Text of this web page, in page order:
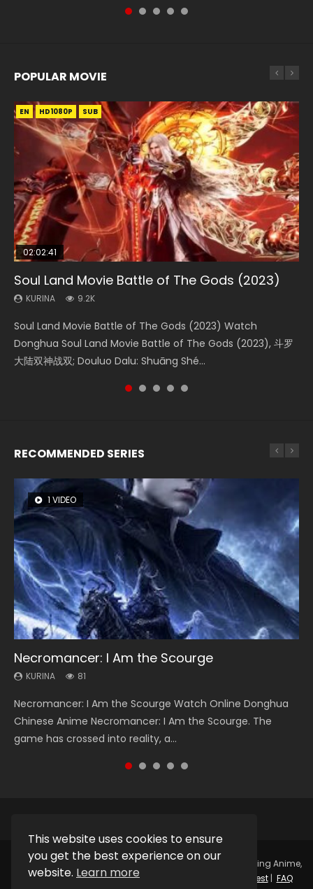
This website uses cookies to ensure
you get the best experience on our
website. Learn more
POPULAR MOVIE
EN HD1080P SUB
02:02:41
Soul Land Movie Battle of The Gods (2023)
KURINA 9.2K
Soul Land Movie Battle of The Gods (2023) Watch
Donghua Soul Land Movie Battle of The Gods (2023), 斗罗
大陆双神战双; Douluo Dalu: Shuāng Shé...
EN HD1080P SUB
1:25:33
Beauty Of Tang Men
KURINA 4.2K
Beauty Of Tang Men Watch Online Donghua Chinese
Movie Beauty Of Tang Men, The Tangs’ Creed, Tang Men
Zhi Mei Ren Jiang Hu, 美人江...
EN HD1080P SUB
02:12:58
The Yin-Yang Master: Dream of Eternity
KURINA 1.4K
The Yin-Yang Master: Dream of Eternity (2020) Watch
the Donghua Chinese Movie The Yin-Yang Master: Dream
of Eternity (2020), 晴雅集, Yi...
EN HD1080P SUB
2:09:08
L.O.R.D: Legend of Ravaging Dynasties 2
KURINA 9.5K
L.O.R.D: Legend of Ravaging Dynasties 2 (冷血狂宴) 2020
Watch Online Chinese Anime Movie L.O.R.D: Legend of
Ravaging Dynasties 2, Cold-B...
EN HD1080P SUB
1:29:02
Shrouding The Heavens Movie Forbidden
Zone
Shrouding The Heavens Movie Forbidden Zone 遮天：禁区
Watch Online Donghua Chinese Movie Forbidden Zone 遮
RECOMMENDED SERIES
1 VIDEO
Necromancer: I Am the Scourge
KURINA 81
Necromancer: I Am the Scourge Watch Online Donghua
Chinese Anime Necromancer: I Am the Scourge. The
game has crossed into reality, a...
8 VIDEOS
Heaven Officials Blessing Season 2
KURINA 3.4K
Heaven Officials Blessing Season 2 天官赐福 第二季 Watch
Online Donghua Chinese Anime Series Heaven Officials
Blessing Season 2, Tian Guan...
22 VIDEOS
Swallowed Star Season 3
KURINA 1.2K
Swallowed Star Season 3 (Tunshi Xingkong 2nd Season) 吞
噬星空 第二季 2021 Watch Online Donghua Chinese Anime
Series Swallowed Star Season 3...
26 VIDEOS
Soul Land Season 1
KURINA 44.7K
Soul Land Season 1 斗罗大陆 Watch Chinese Anime
Donghua Douluo Dalu Soul Land Season 1 斗罗大陆 Eng Sub
Indo. Tang San is one of Tang Sect m...
104 VIDEOS
Lord of The Universe Season 3
KURINA 17.1K
Lord of The Universe Season 3 (Wan Jie Shen Zhu S3) 万界
神主 Watch Online Download Streaming New Chinese
Anime Lord of The Universe Seas...
Copyright © 2025. Kurina OfficialWatch Online Streaming Anime,
Donghua, Drama, Series, Movie For Free.
Request| FAQ